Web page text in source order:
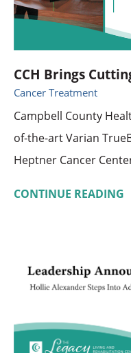
CCH Brings
Cancer Treatment
Campbell County
of-the-art Varian
Heptner Cancer
CONTINUE READING